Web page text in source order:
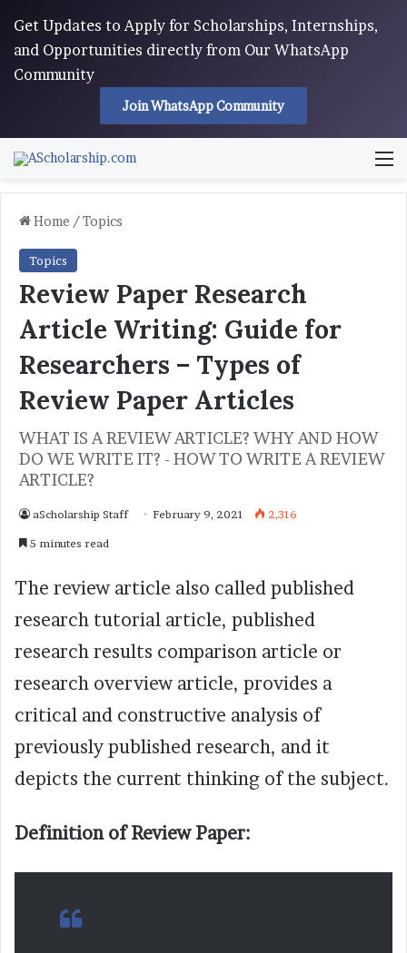
Get Updates to Apply for Scholarships, Internships,
and Opportunities directly from Our WhatsApp
Community
Join WhatsApp Community
Home /Topics
Topics
Review Paper Research
Article Writing: Guide for
Researchers – Types of
Review Paper Articles
WHAT IS A REVIEW ARTICLE? WHY AND HOW
DO WE WRITE IT? - HOW TO WRITE A REVIEW
ARTICLE?
aScholarship Staff February 9, 2021 2,316
5 minutes read
The review article also called published
research tutorial article, published
research results comparison article or
research overview article, provides a
critical and constructive analysis of
previously published research, and it
depicts the current thinking of the subject.
Definition of Review Paper: